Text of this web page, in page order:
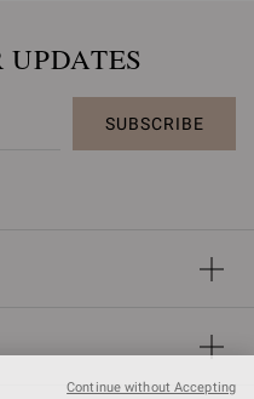
UPDATES
SUBSCRIBE
Continue without Accepting